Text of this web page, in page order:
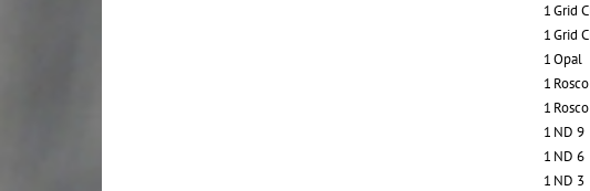
1Grid
1Grid
1Opal
1
1
1 ND 9
1 ND 6
1 ND 3